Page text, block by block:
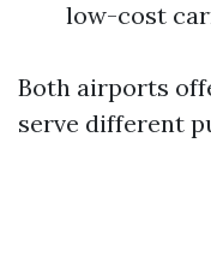
low-cost
Both airports
serve different